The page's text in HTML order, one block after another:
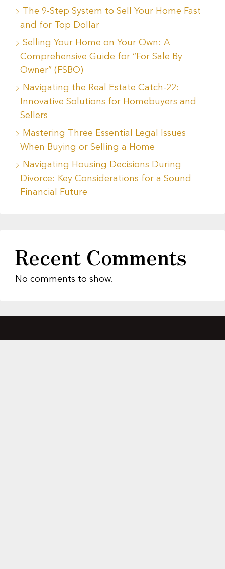
The 9-Step System to Sell Your Home Fast
and for Top Dollar
Selling Your Home on Your Own: A
Comprehensive Guide for “For Sale By
Owner” (FSBO)
Navigating the Real Estate Catch-22:
Innovative Solutions for Homebuyers and
Sellers
Mastering Three Essential Legal Issues
When Buying or Selling a Home
Navigating Housing Decisions During
Divorce: Key Considerations for a Sound
Financial Future
Recent Comments
No comments to show.